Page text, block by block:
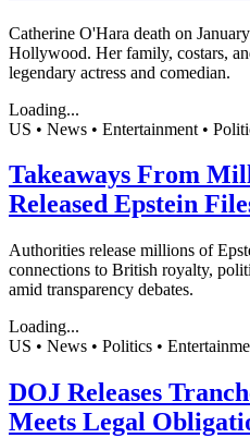
Catherine O'Hara death on
Hollywood. Her family, costars,
legendary actress and comedian.
Loading...
US • News • Entertainment •
Takeaways From
Released Epstein
Authorities release millions of
connections to British royalty,
amid transparency debates.
Loading...
US • News • Politics •
DOJ Releases
Meets Legal